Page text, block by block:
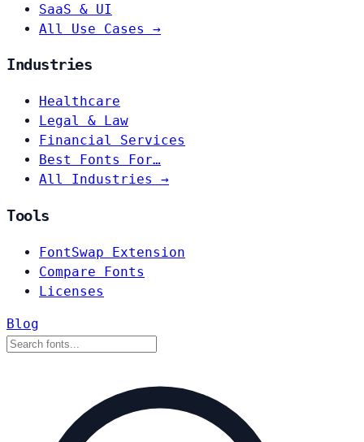
SaaS & UI
All Use Cases →
Industries
Healthcare
Legal & Law
Financial Services
Best Fonts For…
All Industries →
Tools
FontSwap Extension
Compare Fonts
Licenses
Blog